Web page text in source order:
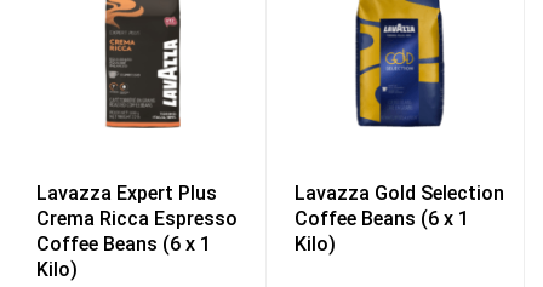
Lavazza Expert Plus
Crema Ricca Espresso
Coffee Beans (6 x 1
Kilo)
Lavazza Gold Selection
Coffee Beans (6 x 1
Kilo)